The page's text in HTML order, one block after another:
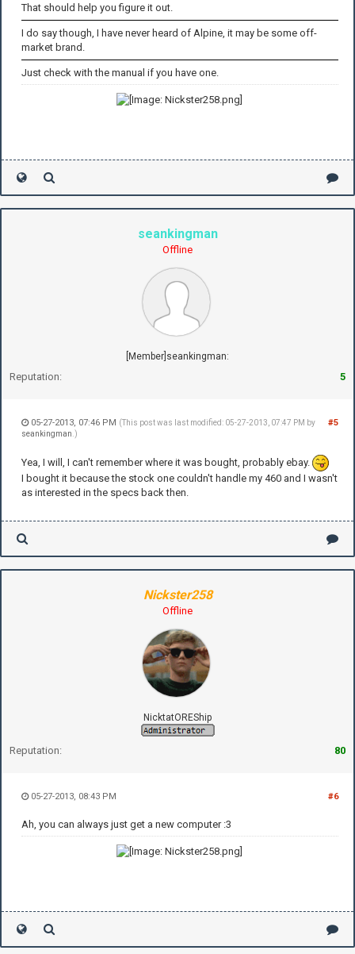
That should help you figure it out.
I do say though, I have never heard of Alpine, it may be some off-
market brand.
Just check with the manual if you have one.
seankingman
Offline
[Member]seankingman:
Reputation: 5
#5
05-27-2013, 07:46 PM (This post was last modified: 05-27-2013, 07:47 PM by
seankingman .)
Yea, I will, I can't remember where it was bought, probably ebay.
I bought it because the stock one couldn't handle my 460 and I wasn't
as interested in the specs back then.
Nickster258
Offline
NicktatOREShip
Reputation: 80
#6
05-27-2013, 08:43 PM
Ah, you can always just get a new computer :3